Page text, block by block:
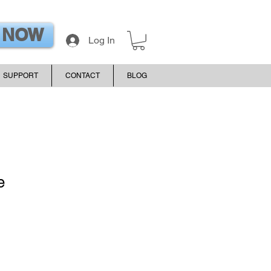
Log In
SUPPORT CONTACT BLOG